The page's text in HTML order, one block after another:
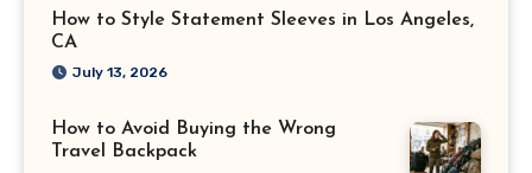
How to Style Statement Sleeves in Los Angeles,
CA
July 13, 2026
How to Avoid Buying the Wrong
Travel Backpack